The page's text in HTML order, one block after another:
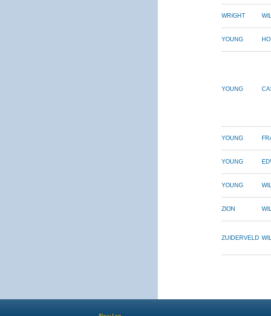
WRIGHT
YOUNG
YOUNG
YOUNG
YOUNG
YOUNG
ZION
ZUIDERVELD